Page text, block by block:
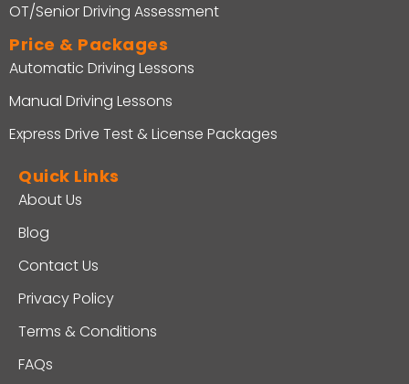
OT/Senior Driving Assessment
Price & Packages
Automatic Driving Lessons
Manual Driving Lessons
Express Drive Test & License Packages
Quick Links
About Us
Blog
Contact Us
Privacy Policy
Terms & Conditions
FAQs